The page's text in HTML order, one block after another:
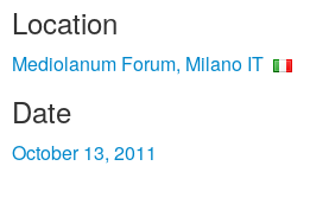
Location
Mediolanum Forum, Milano IT
Date
October 13, 2011